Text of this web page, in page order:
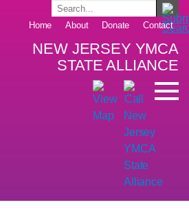
Home About Donate Contact
NEW JERSEY YMCA
STATE ALLIANCE